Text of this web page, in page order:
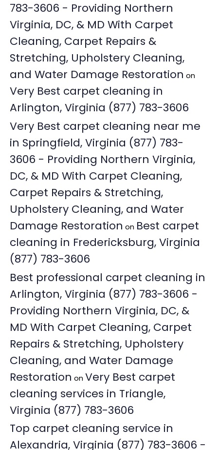
783-3606 - Providing Northern
Virginia, DC, & MD With Carpet
Cleaning, Carpet Repairs &
Stretching, Upholstery Cleaning,
and Water Damage Restoration on
Very Best carpet cleaning in
Arlington, Virginia (877) 783-3606
Very Best carpet cleaning near me
in Springfield, Virginia (877) 783-
3606 - Providing Northern Virginia,
DC, & MD With Carpet Cleaning,
Carpet Repairs & Stretching,
Upholstery Cleaning, and Water
Damage Restoration on Best carpet
cleaning in Fredericksburg, Virginia
(877) 783-3606
Best professional carpet cleaning in
Arlington, Virginia (877) 783-3606 -
Providing Northern Virginia, DC, &
MD With Carpet Cleaning, Carpet
Repairs & Stretching, Upholstery
Cleaning, and Water Damage
Restoration onVery Best carpet
cleaning services in Triangle,
Virginia (877) 783-3606
Top carpet cleaning service in
Alexandria, Virginia (877) 783-3606 -